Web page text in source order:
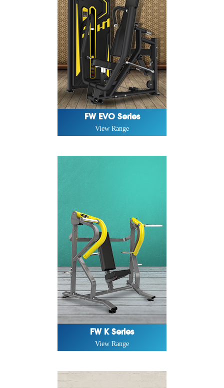
FW EVO Series
View Range
FW K Series
View Range